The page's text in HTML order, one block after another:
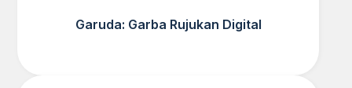
Garuda: Garba Rujukan Digital